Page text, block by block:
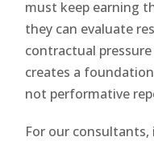
must keep earning
they can evaluate
contractual
creates a
not performative
For our consultants,